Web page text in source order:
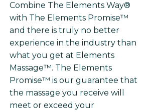
Combine The Elements Way®
with The Elements Promise™
and there is truly no better
experience in the industry than
what you get at Elements
Massage™. The Elements
Promise™ is our guarantee that
the massage you receive will
meet or exceed your